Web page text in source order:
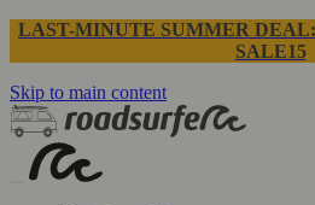
LAST-MINUTE SUMMER
SALE15
Skip to main content